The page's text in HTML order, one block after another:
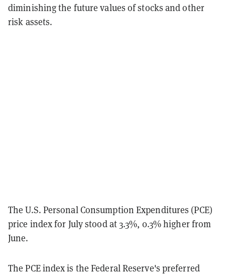
diminishing the future values of stocks and other
risk assets.
The U.S. Personal Consumption Expenditures (PCE)
price index for July stood at 3.3%, 0.3% higher from
June.
The PCE index is the Federal Reserve's preferred